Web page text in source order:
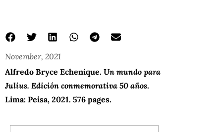
November, 2021
Alfredo Bryce Echenique. Un mundo para
Julius. Edición conmemorativa 50 años.
Lima: Peisa, 2021. 576 pages.